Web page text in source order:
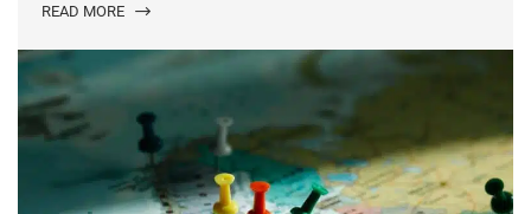
READ MORE